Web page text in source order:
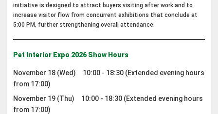
initiative is designed to attract buyers visiting after work and to
increase visitor flow from concurrent exhibitions that conclude at
5:00 PM, further strengthening overall attendance.
Pet Interior Expo 2026 Show Hours
November 18 (Wed) 10:00 - 18:30 (Extended evening hours
from 17:00)
November 19 (Thu) 10:00 - 18:30 (Extended evening hours
from 17:00)